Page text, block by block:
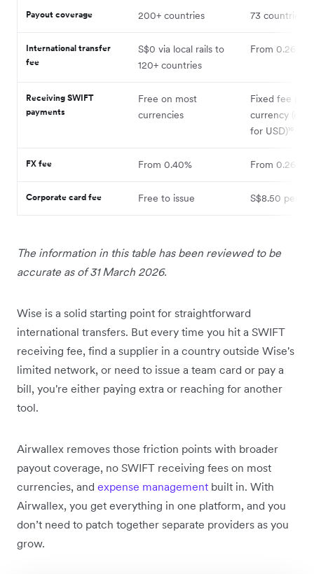
Payout coverage 200+ countries 73 countries⁷
International transfer
fee
S$0 via local rails to
120+ countries
From 0.26%¹
Receiving SWIFT
payments
Free on most
currencies
Fixed fee per
currency (e.g.
for USD)¹⁰
FX fee From 0.40% From 0.26%¹
Corporate card fee Free to issue S$8.50 per
The information in this table has been reviewed to be
accurate as of 31 March 2026.
Wise is a solid starting point for straightforward
international transfers. But every time you hit a SWIFT
receiving fee, find a supplier in a country outside Wise's
limited network, or need to issue a team card or pay a
bill, you're either paying extra or reaching for another
tool.
Airwallex removes those friction points with broader
payout coverage, no SWIFT receiving fees on most
currencies, and expense management built in. With
Airwallex, you get everything in one platform, and you
don’t need to patch together separate providers as you
grow.